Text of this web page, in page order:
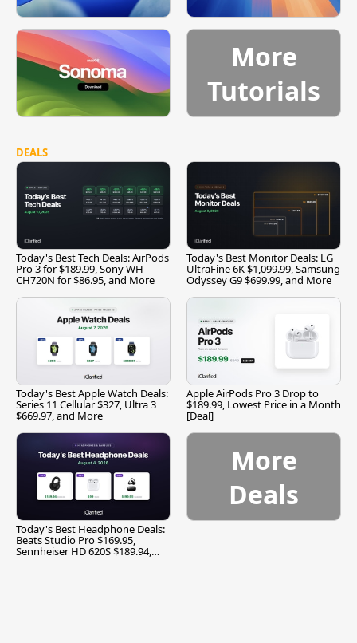
More
Tutorials
DEALS
Today's Best Tech Deals: AirPods
Pro 3 for $189.99, Sony WH-
CH720N for $86.95, and More
Today's Best Monitor Deals: LG
UltraFine 6K $1,099.99, Samsung
Odyssey G9 $699.99, and More
Today's Best Apple Watch Deals:
Series 11 Cellular $327, Ultra 3
$669.97, and More
Apple AirPods Pro 3 Drop to
$189.99, Lowest Price in a Month
[Deal]
Today's Best Headphone Deals:
Beats Studio Pro $169.95,
Sennheiser HD 620S $189.94,
More
Deals